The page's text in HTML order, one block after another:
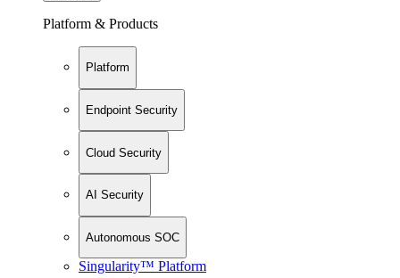
Platform & Products
Platform
Endpoint Security
Cloud Security
AI Security
Autonomous SOC
Singularity™ Platform